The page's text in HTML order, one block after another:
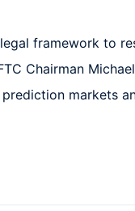
framework to
Chairman
markets